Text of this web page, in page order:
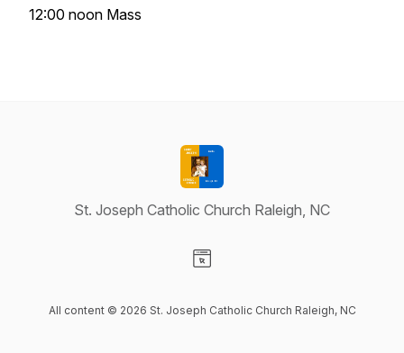
12:00 noon Mass
St. Joseph Catholic Church Raleigh, NC
All content © 2026 St. Joseph Catholic Church Raleigh, NC